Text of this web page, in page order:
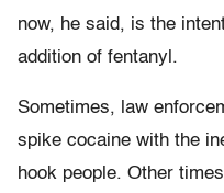
now, he said, is the
addition of fentanyl.
Sometimes, law
spike cocaine with the
hook people. Other